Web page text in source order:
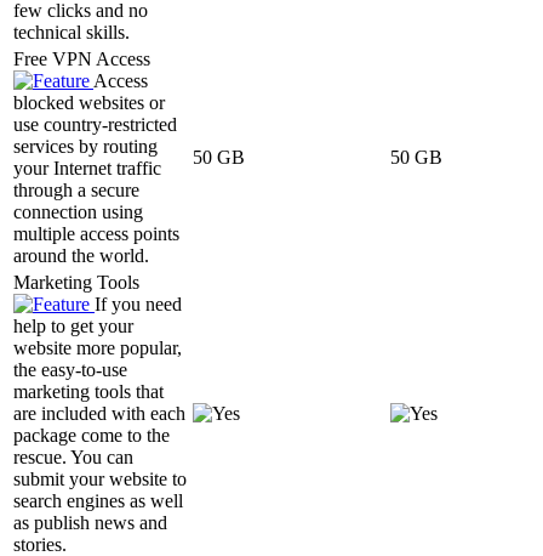
few clicks and no
technical skills.
Free VPN Access
Access
blocked websites or
use country-restricted
services by routing
your Internet traffic
through a secure
connection using
multiple access points
around the world.
50 GB 50 GB
Marketing Tools
If you need
help to get your
website more popular,
the easy-to-use
marketing tools that
are included with each
package come to the
rescue. You can
submit your website to
search engines as well
as publish news and
stories.